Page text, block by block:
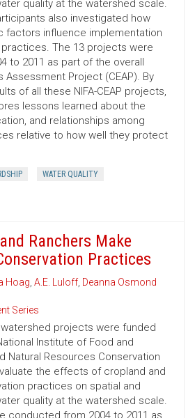
quality at the watershed scale.
also investigated how
factors influence implementation
The 13 projects were
to 2011 as part of the overall
Assessment Project (CEAP). By
of all these NIFA-CEAP projects,
lessons learned about the
and relationships among
relative to how well they protect
WATER QUALITY
Ranchers Make
Practices
Hoag, A.E. Luloff, Deanna Osmond
Series
projects were funded
Institute of Food and
Natural Resources Conservation
the effects of cropland and
practices on spatial and
quality at the watershed scale.
conducted from 2004 to 2011 as